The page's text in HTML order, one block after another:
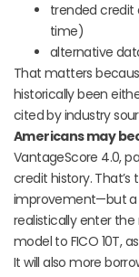
trended credit
time)
alternative
That matters
historically been
cited by industry
Americans may
VantageScore 4.0,
credit history.
improvement—but a
realistically enter the
model to FICO 10T,
It will also more